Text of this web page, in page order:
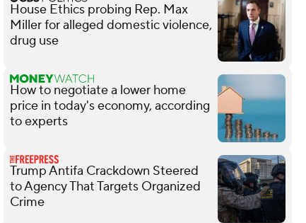
House Ethics probing Rep. Max
Miller for alleged domestic violence,
drug use
How to negotiate a lower home
price in today's economy, according
to experts
Trump Antifa Crackdown Steered
to Agency That Targets Organized
Crime